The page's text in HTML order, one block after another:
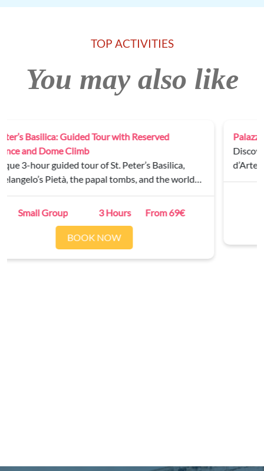
TOP ACTIVITIES
You may also like
Palazzo Barberini Private Tour
Discover the masterpieces of the Galleria Nazionale
d’Arte Antica on a guided tour of Palazzo Barberini.
Private 2 Hours From 250€
BOOK NOW